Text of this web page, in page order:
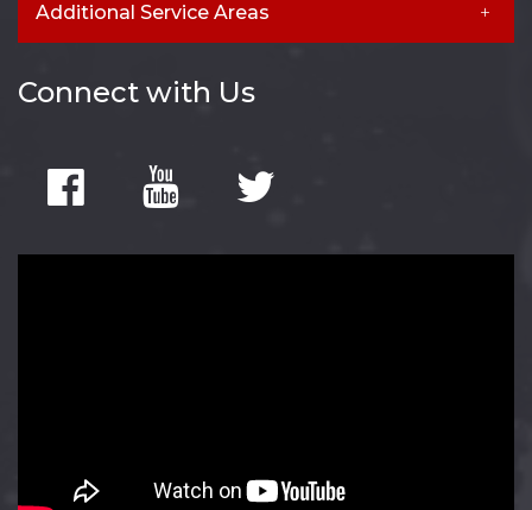
Additional Service Areas
Connect with Us